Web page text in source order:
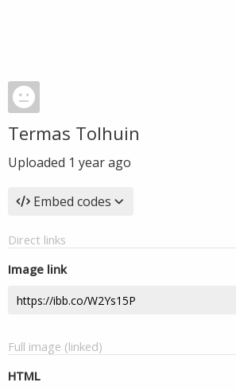
Termas Tolhuin
Uploaded 1 year ago
Embed codes
Direct links
Image link
Full image (linked)
HTML